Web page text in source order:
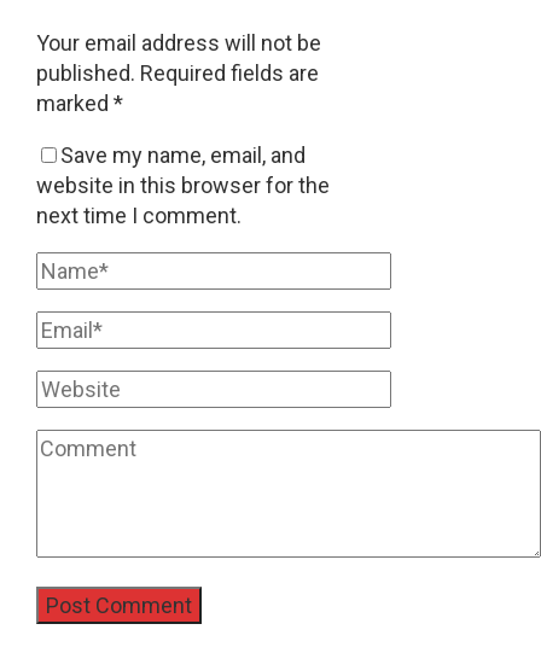
Your email address will not be
published. Required fields are
marked *
Save my name, email, and
website in this browser for the
next time I comment.